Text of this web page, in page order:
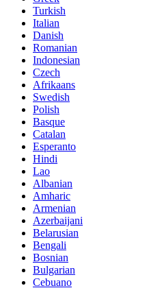
Turkish
Italian
Danish
Romanian
Indonesian
Czech
Afrikaans
Swedish
Polish
Basque
Catalan
Esperanto
Hindi
Lao
Albanian
Amharic
Armenian
Azerbaijani
Belarusian
Bengali
Bosnian
Bulgarian
Cebuano